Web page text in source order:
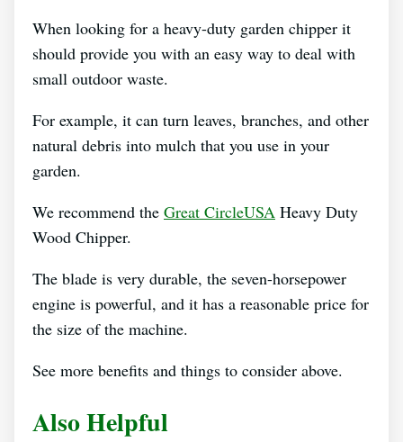
When looking for a heavy-duty garden chipper it
should provide you with an easy way to deal with
small outdoor waste.
For example, it can turn leaves, branches, and other
natural debris into mulch that you use in your
garden.
We recommend the Great CircleUSA Heavy Duty
Wood Chipper.
The blade is very durable, the seven-horsepower
engine is powerful, and it has a reasonable price for
the size of the machine.
See more benefits and things to consider above.
Also Helpful